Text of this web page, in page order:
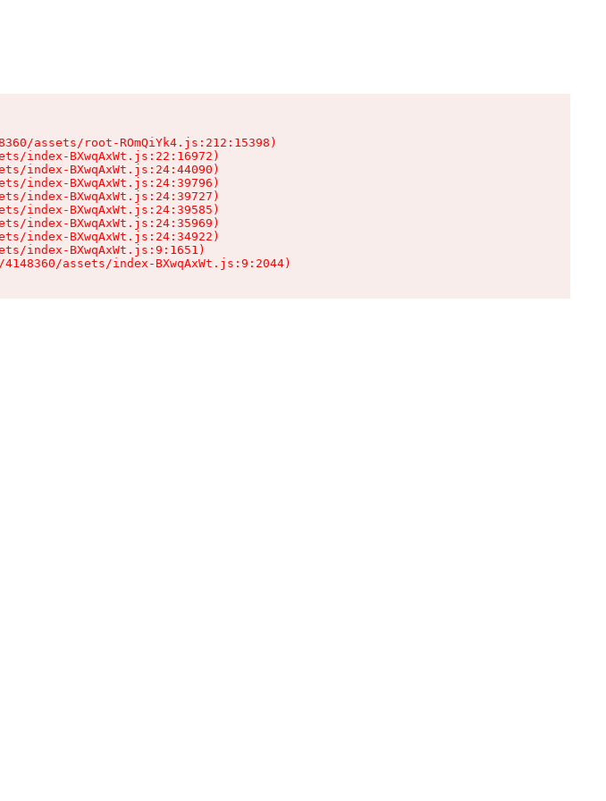
assets/root-ROmQiYk4.js:212:15398)
index-BXwqAxWt.js:22:16972)
index-BXwqAxWt.js:24:44090)
index-BXwqAxWt.js:24:39796)
index-BXwqAxWt.js:24:39727)
index-BXwqAxWt.js:24:39585)
index-BXwqAxWt.js:24:35969)
index-BXwqAxWt.js:24:34922)
index-BXwqAxWt.js:9:1651)
assets/index-BXwqAxWt.js:9:2044)